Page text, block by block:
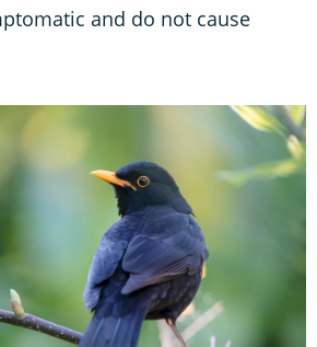
and do not cause